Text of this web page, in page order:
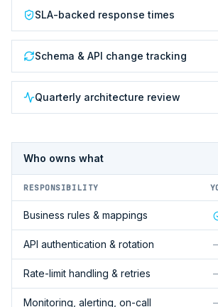
SLA-backed response times
Schema & API change tracking
Quarterly architecture review
Who owns what
RESPONSIBILITY
Business rules & mappings
API authentication & rotation
Rate-limit handling & retries
Monitoring, alerting, on-call